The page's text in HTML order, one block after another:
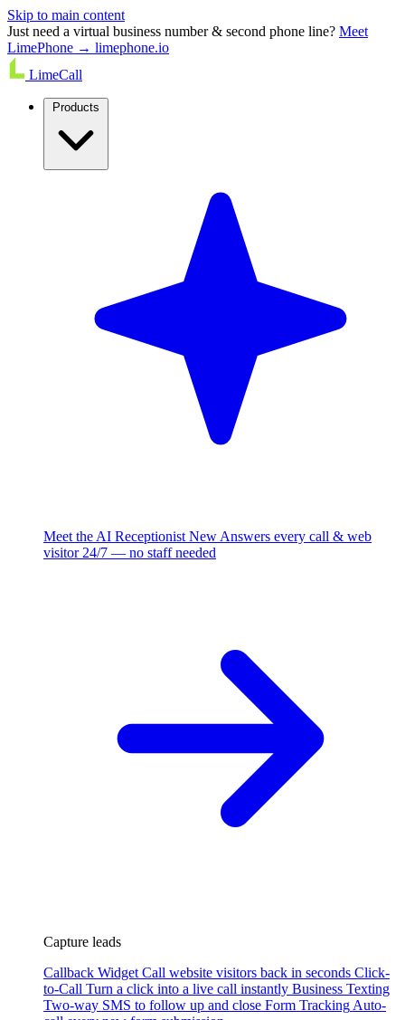
Skip to main content
Just need a virtual business number & second phone line? Meet
LimePhone → limephone.io
LimeCall
Meet the AI Receptionist New Answers every call & web
visitor 24/7 — no staff needed
Capture leads
Callback Widget Call website visitors back in seconds Click-
to-Call Turn a click into a live call instantly Business Texting
Two-way SMS to follow up and close Form Tracking Auto-